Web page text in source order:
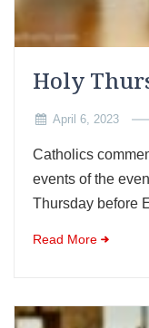
Holy
April 6, 2023
Catholics
events of the
Thursday before
Read More